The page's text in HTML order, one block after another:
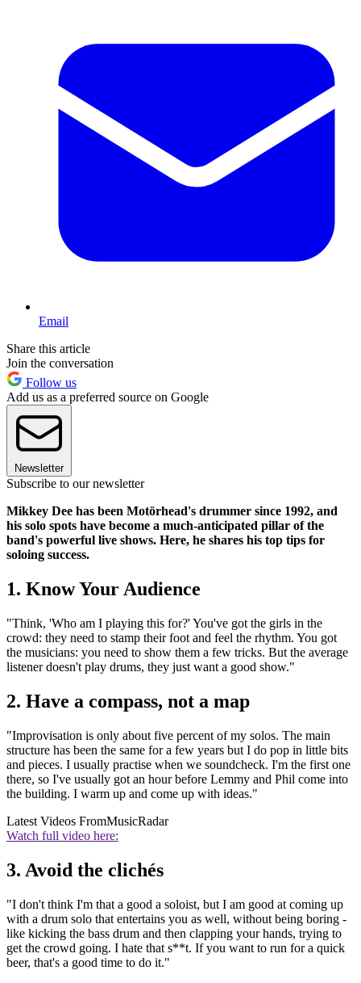
Email
Share this article
Join the conversation
Follow us
Add us as a preferred source on Google
Newsletter
Subscribe to our newsletter
Mikkey Dee has been Motörhead's drummer since 1992, and
his solo spots have become a much-anticipated pillar of the
band's powerful live shows. Here, he shares his top tips for
soloing success.
1. Know Your Audience
"Think, 'Who am I playing this for?' You've got the girls in the
crowd: they need to stamp their foot and feel the rhythm. You got
the musicians: you need to show them a few tricks. But the average
listener doesn't play drums, they just want a good show."
2. Have a compass, not a map
"Improvisation is only about five percent of my solos. The main
structure has been the same for a few years but I do pop in little bits
and pieces. I usually practise when we soundcheck. I'm the first one
there, so I've usually got an hour before Lemmy and Phil come into
the building. I warm up and come up with ideas."
Latest Videos FromMusicRadar
Watch full video here:
3. Avoid the clichés
"I don't think I'm that a good a soloist, but I am good at coming up
with a drum solo that entertains you as well, without being boring -
like kicking the bass drum and then clapping your hands, trying to
get the crowd going. I hate that s**t. If you want to run for a quick
beer, that's a good time to do it."